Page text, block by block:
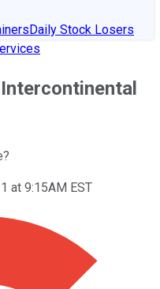
Daily Stock Losers
at 9:15AM EST